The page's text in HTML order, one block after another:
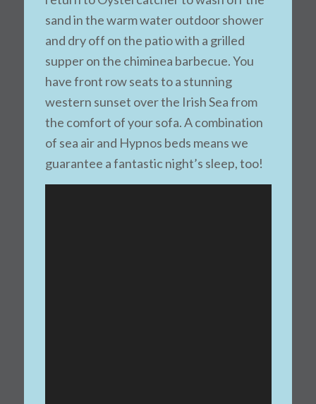
sand in the warm water outdoor shower
and dry off on the patio with a grilled
supper on the chiminea barbecue. You
have front row seats to a stunning
western sunset over the Irish Sea from
the comfort of your sofa. A combination
of sea air and Hypnos beds means we
guarantee a fantastic night’s sleep, too!